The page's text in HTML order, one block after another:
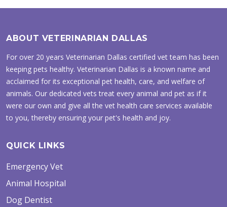
ABOUT VETERINARIAN DALLAS
For over 20 years Veterinarian Dallas certified vet team has been
keeping pets healthy. Veterinarian Dallas is a known name and
acclaimed for its exceptional pet health, care, and welfare of
animals. Our dedicated vets treat every animal and pet as if it
were our own and give all the vet health care services available
to you, thereby ensuring your pet's health and joy.
QUICK LINKS
Emergency Vet
Animal Hospital
Dog Dentist